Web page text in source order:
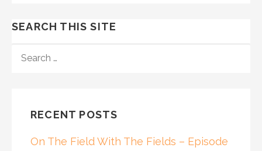
SEARCH THIS SITE
FOR:
RECENT POSTS
On The Field With The Fields – Episode